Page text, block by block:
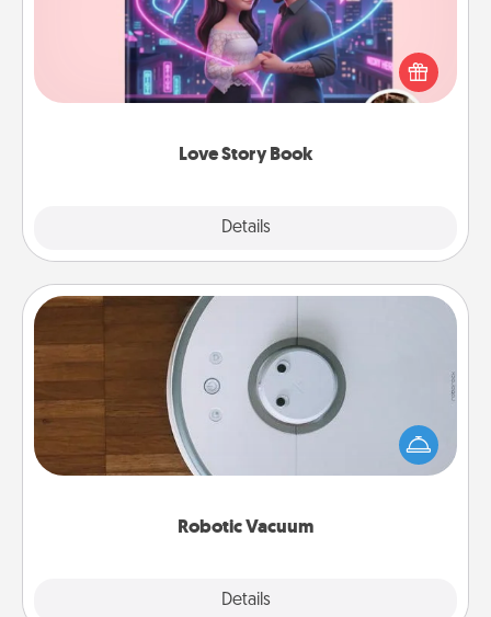
Love Story Book
Details
Tell them exactly why you love them in a love story
book. Answer 10 questions, and we create the
whole book for you in just 15 minutes.
Robotic Vacuum
Details
Robotic Vacuum
Robotic vacuums make the chore so much easier
and they overflow with Acts of Service love. Here's
a list of Consumer Report's best robotic vacuums of